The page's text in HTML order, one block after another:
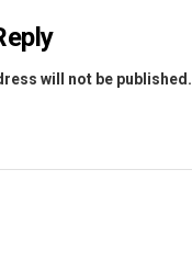
will not be published.